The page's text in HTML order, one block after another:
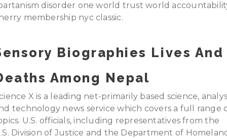
disorder one world trust world
membership nyc classic.
Biographies Lives And
Among Nepal
X is a leading net-primarily based science,
technology news service which covers a full range
U.S. officials, including representatives from the
Division of Justice and the Department of